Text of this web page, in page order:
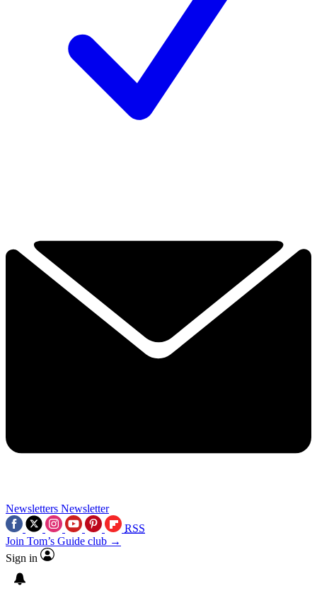
Newsletters Newsletter
RSS
Join Tom’s Guide club →
Sign in